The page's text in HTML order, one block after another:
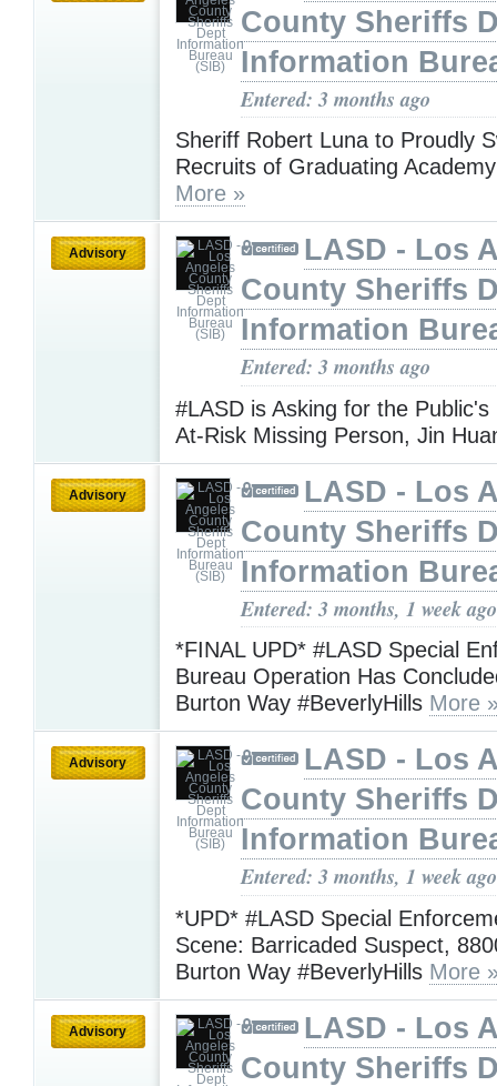
County Sheriffs
Information
Entered: 3 months ago
Sheriff Robert Luna to Proudly
Recruits of Graduating
More »
Advisory
LASD - Los
County Sheriffs
Information
Entered: 3 months ago
#LASD is Asking for the Public's
At-Risk Missing Person, Jin
Advisory
LASD - Los
County Sheriffs
Information
Entered: 3 months, 1 week ago
*FINAL UPD* #LASD Special
Bureau Operation Has
Burton Way #BeverlyHills More
Advisory
LASD - Los
County Sheriffs
Information
Entered: 3 months, 1 week ago
*UPD* #LASD Special
Scene: Barricaded Suspect,
Burton Way #BeverlyHills More
Advisory
LASD - Los
County Sheriffs